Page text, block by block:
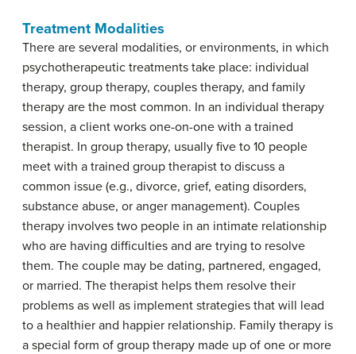
Treatment Modalities
There are several modalities, or environments, in which
psychotherapeutic treatments take place: individual
therapy, group therapy, couples therapy, and family
therapy are the most common. In an individual therapy
session, a client works one-on-one with a trained
therapist. In group therapy, usually five to 10 people
meet with a trained group therapist to discuss a
common issue (e.g., divorce, grief, eating disorders,
substance abuse, or anger management). Couples
therapy involves two people in an intimate relationship
who are having difficulties and are trying to resolve
them. The couple may be dating, partnered, engaged,
or married. The therapist helps them resolve their
problems as well as implement strategies that will lead
to a healthier and happier relationship. Family therapy is
a special form of group therapy made up of one or more